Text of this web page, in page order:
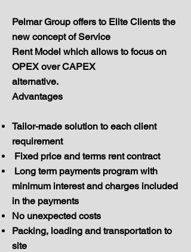
Pelmar Group offers to Elite Clients the
new concept of Service
Rent Model which allows to focus on
OPEX over CAPEX
alternative.
Advantages
Tailor-made solution to each client
requirement
Fixed price and terms rent contract
Long term payments program with
minimum interest and charges included
in the payments
No unexpected costs
Packing, loading and transportation to
site